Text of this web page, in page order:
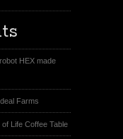
HEX made
Farms
Life Coffee Table